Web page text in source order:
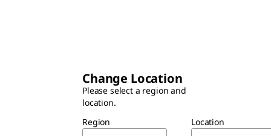
Change Location
Please select a region and
location.
Region
Location